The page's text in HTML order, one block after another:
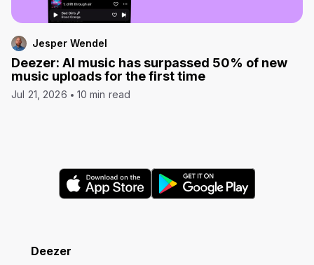
Jesper Wendel
Deezer: AI music has surpassed 50% of new
music uploads for the first time
Jul 21, 2026 10 min read
Deezer